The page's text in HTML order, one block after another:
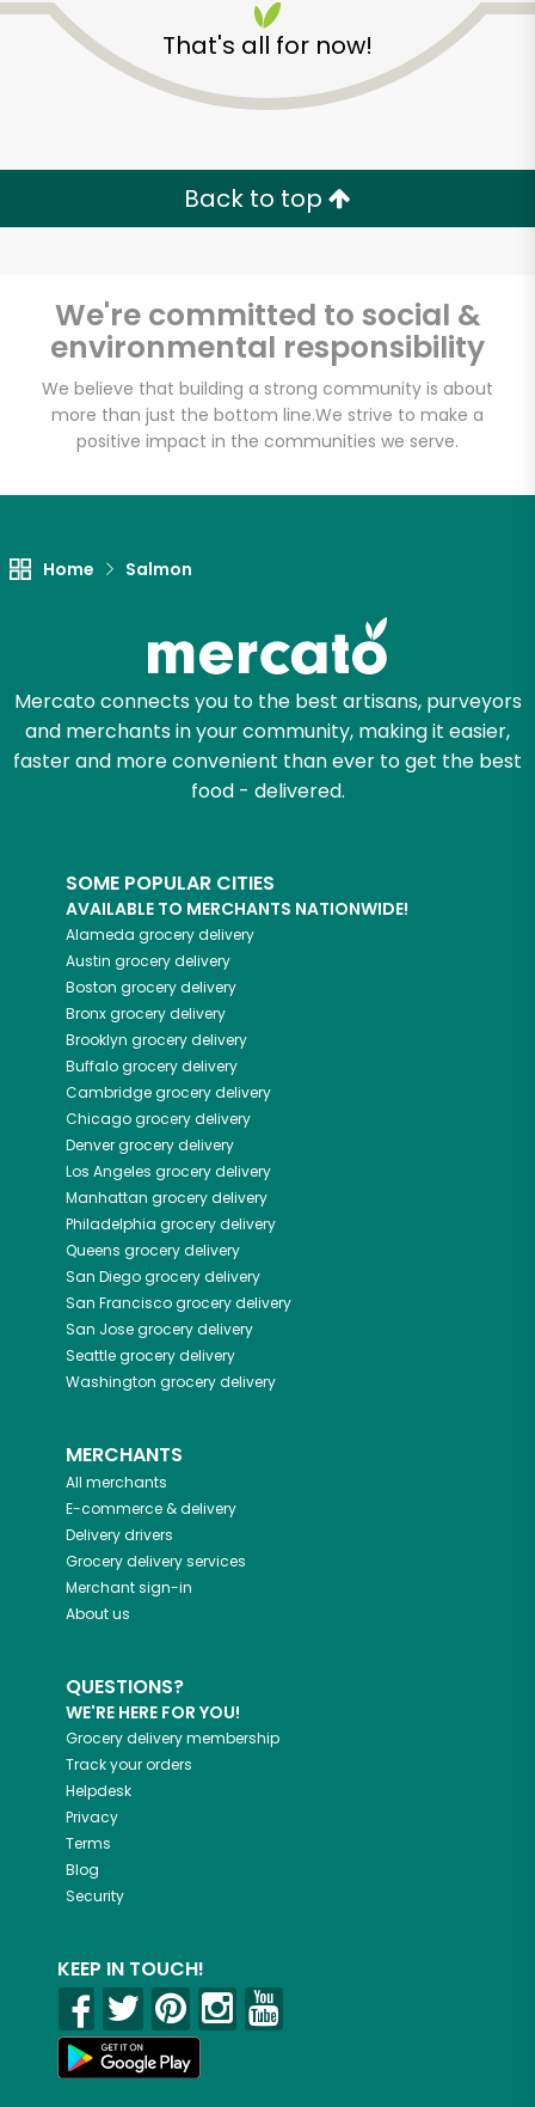
That's all for now!
Back to top
We're committed to social &
environmental responsibility
We believe that building a strong community is about
more than just the bottom line.We strive to make a
positive impact in the communities we serve.
Home Salmon
Mercato connects you to the best artisans, purveyors
and merchants in your community, making it easier,
faster and more convenient than ever to get the best
food - delivered.
SOME POPULAR CITIES
AVAILABLE TO MERCHANTS NATIONWIDE!
Alameda grocery delivery
Austin grocery delivery
Boston grocery delivery
Bronxgrocery delivery
Brooklyn grocery delivery
Buffalogrocery delivery
Cambridgegrocery delivery
Chicagogrocery delivery
Denvergrocery delivery
Los Angeles grocery delivery
Manhattan grocery delivery
Philadelphia grocery delivery
Queens grocery delivery
San Diegogrocery delivery
San Franciscogrocery delivery
San Josegrocery delivery
Seattlegrocery delivery
Washington grocery delivery
MERCHANTS
All merchants
E-commerce & delivery
Delivery drivers
Grocery delivery services
Merchant sign-in
About us
QUESTIONS?
WE'RE HERE FOR YOU!
Grocery delivery membership
Track your orders
Helpdesk
Privacy
Terms
Blog
Security
KEEP IN TOUCH!
Chester's Markets
(John Day)